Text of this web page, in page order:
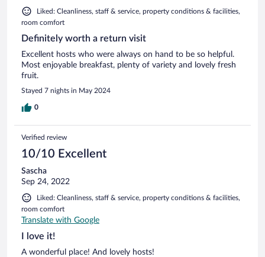
Liked: Cleanliness, staff & service, property conditions & facilities,
room comfort
Definitely worth a return visit
Excellent hosts who were always on hand to be so helpful.
Most enjoyable breakfast, plenty of variety and lovely fresh
fruit.
Stayed 7 nights in May 2024
0
Verified review
10/10 Excellent
Sascha
Sep 24, 2022
Liked: Cleanliness, staff & service, property conditions & facilities,
room comfort
Translate with Google
I love it!
A wonderful place! And lovely hosts!